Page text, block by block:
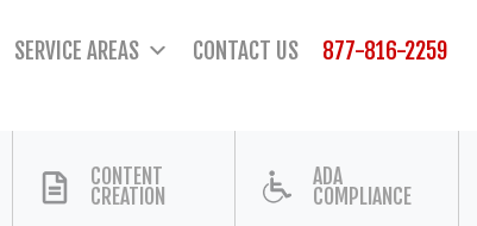
SERVICE AREAS CONTACT US 877-816-2259
CONTENT
CREATION
ADA
COMPLIANCE